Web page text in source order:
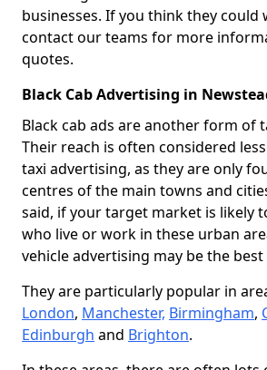
businesses. If you think they could
contact our teams for more
quotes.
Black Cab Advertising in
Black cab ads are another form of
Their reach is often considered
taxi advertising, as they are only
centres of the main towns and
said, if your target market is likely
who live or work in these urban
vehicle advertising may be the
They are particularly popular in
London, Manchester, Birmingham,
Edinburgh and Brighton.